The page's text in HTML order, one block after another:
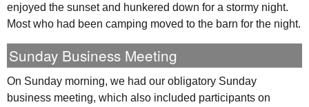
enjoyed the sunset and hunkered down for a stormy night.
Most who had been camping moved to the barn for the night.
Sunday Business Meeting
On Sunday morning, we had our obligatory Sunday
business meeting, which also included participants on